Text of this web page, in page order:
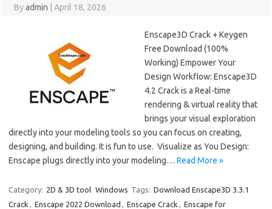
Byadmin April 18, 2026
Enscape3D Crack + Keygen
Free Download (100%
Working) Empower Your
Design Workflow: Enscape3D
4.2 Crack is a Real-time
rendering & virtual reality that
brings your visual exploration
directly into your modeling tools so you can focus on creating,
designing, and building. It is fun to use. Visualize as You Design:
Enscape plugs directly into your modeling… Read More »
Category: 2D & 3D tool Windows Tags: Download Enscape3D 3.3.1
Crack , Enscape 2022 Download , Enscape Crack , Enscape for